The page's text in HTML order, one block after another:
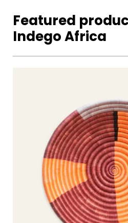
Featured
Indego Africa